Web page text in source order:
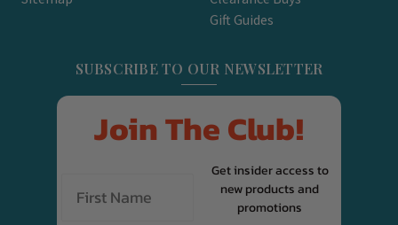
Gift Guides
SUBSCRIBE TO OUR NEWSLETTER
Join The Club!
Get insider access to
new products and
promotions